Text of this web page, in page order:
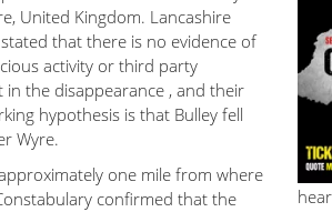
United Kingdom. Lancashire
that there is no evidence of
activity or third party
in the disappearance , and their
hypothesis is that Bulley fell
Wyre.
one mile from where
confirmed that the